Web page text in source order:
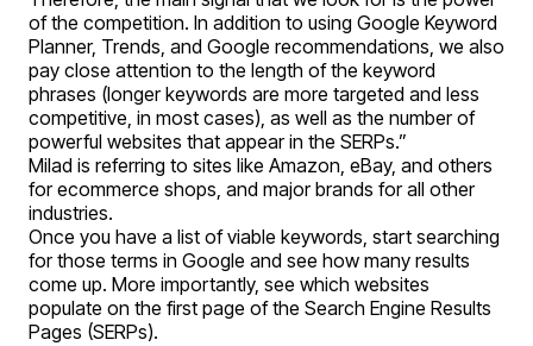
of the competition. In addition to using Google Keyword
Planner, Trends, and Google recommendations, we also
pay close attention to the length of the keyword
phrases (longer keywords are more targeted and less
competitive, in most cases), as well as the number of
powerful websites that appear in the SERPs.”
Milad is referring to sites like Amazon, eBay, and others
for ecommerce shops, and major brands for all other
industries.
Once you have a list of viable keywords, start searching
for those terms in Google and see how many results
come up. More importantly, see which websites
populate on the first page of the Search Engine Results
Pages (SERPs).